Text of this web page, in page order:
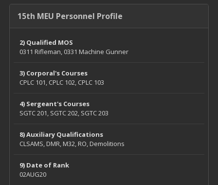
15th MEU Personnel Profile
2) Qualified MOS
0311 Rifleman, 0331 Machine Gunner
3) Corporal's Courses
CPLC 101, CPLC 102, CPLC 103
4) Sergeant's Courses
SGTC 201, SGTC 202, SGTC 203
8) Auxiliary Qualifications
CLSAMS, DMR, M32, RO, Demolitions
9) Date of Rank
02AUG20